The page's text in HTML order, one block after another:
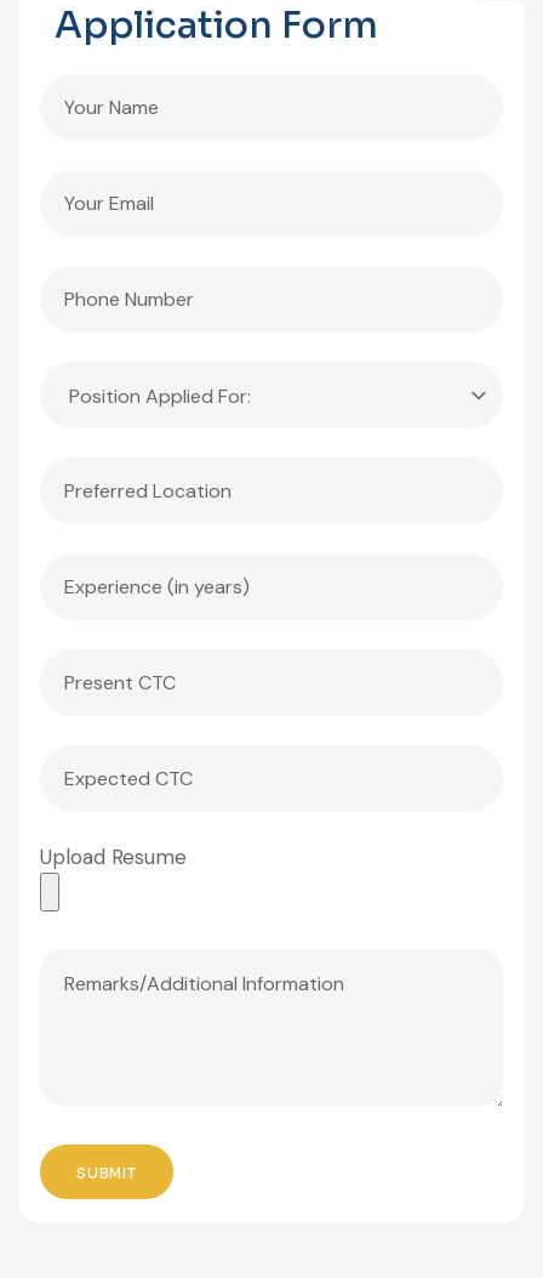
Application Form
Upload Resume